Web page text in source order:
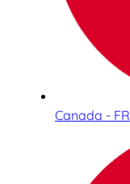
Canada - FR